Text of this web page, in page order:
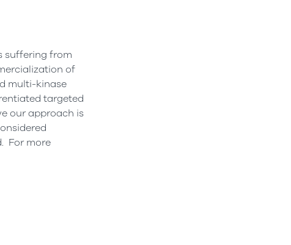
suffering from
of
multi-kinase
targeted
our approach is
For more